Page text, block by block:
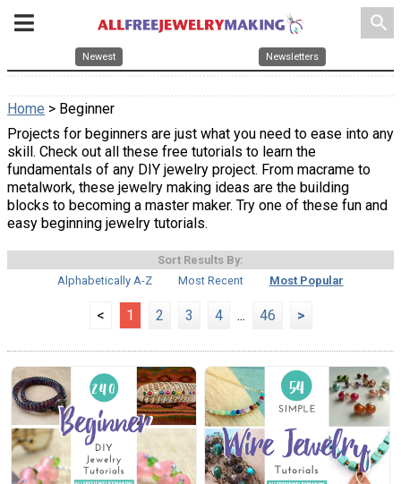
search
Newest Newsletters
Home > Beginner
Projects for beginners are just what you need to ease into any
skill. Check out all these free tutorials to learn the
fundamentals of any DIY jewelry project. From macrame to
metalwork, these jewelry making ideas are the building
blocks to becoming a master maker. Try one of these fun and
easy beginning jewelry tutorials.
Sort Results By:
Alphabetically A-Z
Most Recent Most Popular
< 1 2 3 4 ... 46 >